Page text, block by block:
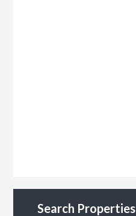
Search Properties